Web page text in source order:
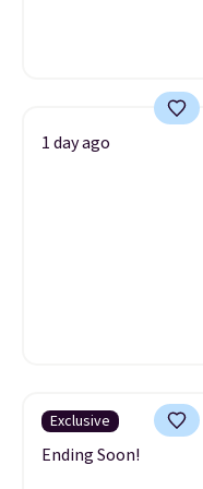
1 day ago
Exclusive
Ending Soon!